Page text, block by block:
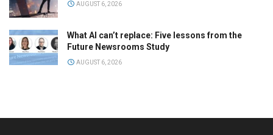
AUGUST 6, 2026
What AI can’t replace: Five lessons from the
Future Newsrooms Study
AUGUST 6, 2026